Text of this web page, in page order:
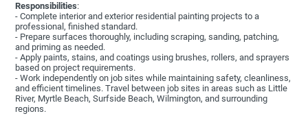
Responsibilities:
- Complete interior and exterior residential painting projects to a
professional, finished standard.
- Prepare surfaces thoroughly, including scraping, sanding, patching,
and priming as needed.
- Apply paints, stains, and coatings using brushes, rollers, and sprayers
based on project requirements.
- Work independently on job sites while maintaining safety, cleanliness,
and efficient timelines. Travel between job sites in areas such as Little
River, Myrtle Beach, Surfside Beach, Wilmington, and surrounding
regions.